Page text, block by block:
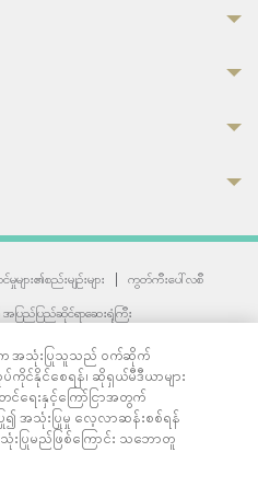
မှုများ၏စည်းမျဉ်းများ |
ကွတ်ကီးပေါ်လစီ
ြည်ပြည်ဆိုင်ရာဆေးရုံကြီး
Bangkok 10110 Thailand.
reserved.
က အသုံးပြုသူသည် ဝက်ဆိုက်
င်နိုင်စေရန်၊ ဆိုရှယ်မီဒီယာများ
တင်ရေးနှင့်ကြော်ငြာအတွက်
အသုံးပြုမှု လေ့လာဆန်းစစ်ရန်
ြုမည်ဖြစ်ကြောင်း သဘောတူ